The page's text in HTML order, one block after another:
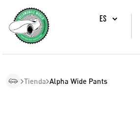
ES
Tienda Alpha Wide Pants